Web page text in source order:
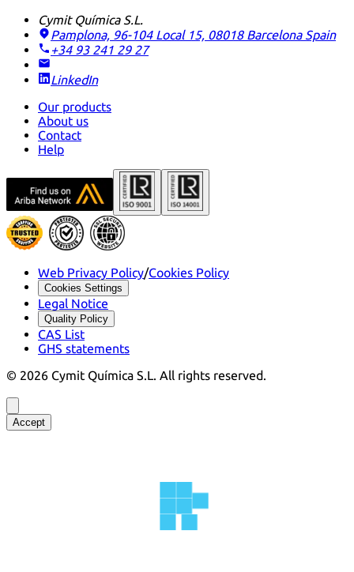
Cymit Química S.L.
Pamplona, 96-104 Local 15, 08018 Barcelona Spain
+34 93 241 29 27
LinkedIn
Our products
About us
Contact
Help
Web Privacy Policy/Cookies Policy
Cookies Settings
Legal Notice
Quality Policy
CAS List
GHS statements
© 2026 Cymit Química S.L. All rights reserved.
Accept